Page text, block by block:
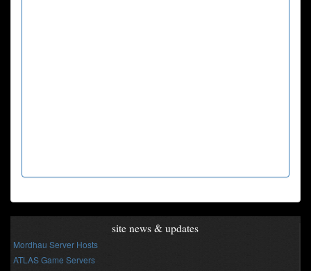
site news & updates
Mordhau Server Hosts
ATLAS Game Servers